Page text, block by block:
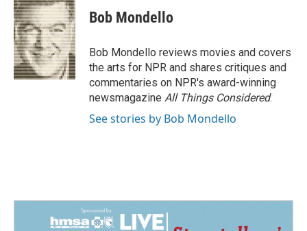
e
b
o
o
k
k
e
d
I
n
i
l
Bob Mondello
Bob Mondello reviews movies and covers
the arts for NPR and shares critiques and
commentaries on NPR's award-winning
newsmagazine All Things Considered.
See stories by Bob Mondello